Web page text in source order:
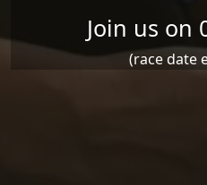
Join us on
(race date